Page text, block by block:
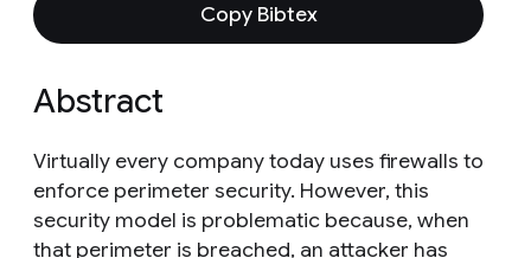
Copy Bibtex
Abstract
Virtually every company today uses firewalls to
enforce perimeter security. However, this
security model is problematic because, when
that perimeter is breached, an attacker has